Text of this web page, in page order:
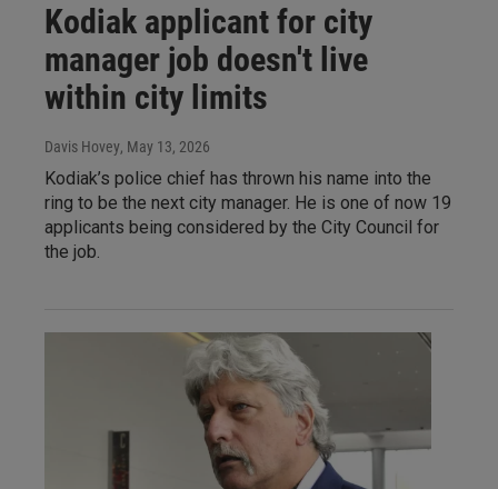
Kodiak applicant for city
manager job doesn't live
within city limits
Davis Hovey, May 13, 2026
Kodiak’s police chief has thrown his name into the
ring to be the next city manager. He is one of now 19
applicants being considered by the City Council for
the job.